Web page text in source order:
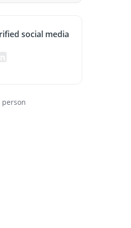
social media
person